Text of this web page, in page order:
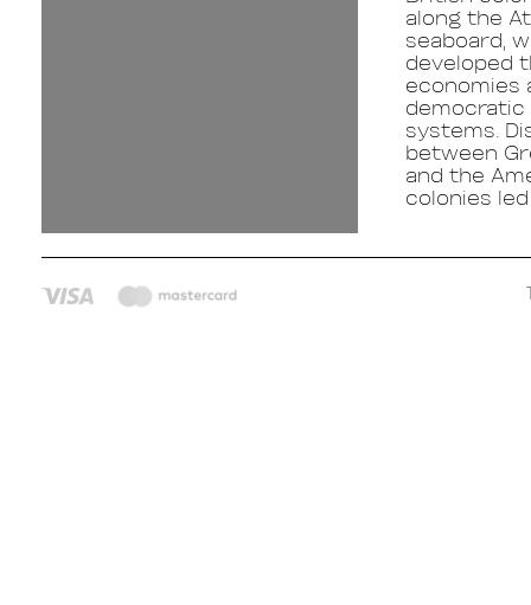
along the
seaboard,
developed
economies
democratic
systems.
between
and the
colonies